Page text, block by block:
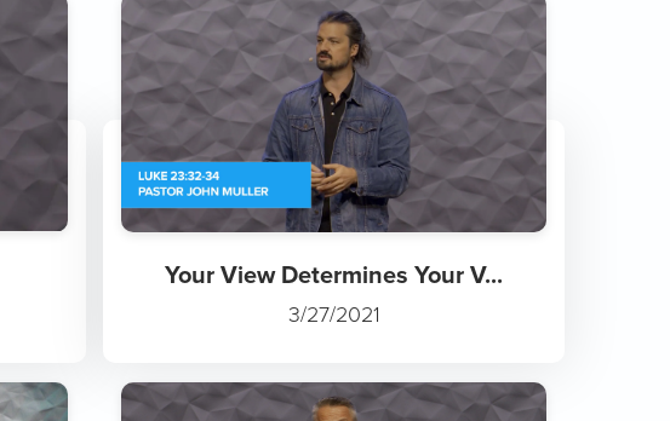
Your View Determines Your V...
3/27/2021